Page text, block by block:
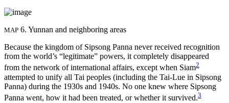
MAP 6. Yunnan and neighboring areas
Because the kingdom of Sipsong Panna never received recognition
from the world’s “legitimate” powers, it completely disappeared
from the network of international affairs, except when Siam2
attempted to unify all Tai peoples (including the Tai-Lue in Sipsong
Panna) during the 1930s and 1940s. No one knew where Sipsong
Panna went, how it had been treated, or whether it survived.3